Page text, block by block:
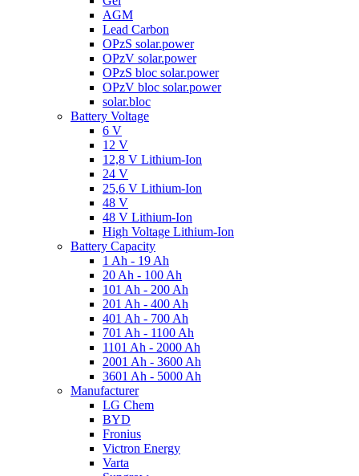
AGM
Lead Carbon
OPzS solar.power
OPzV solar.power
OPzS bloc solar.power
OPzV bloc solar.power
solar.bloc
Battery Voltage
6 V
12 V
12,8 V Lithium-Ion
24 V
25,6 V Lithium-Ion
48 V
48 V Lithium-Ion
High Voltage Lithium-Ion
Battery Capacity
1 Ah - 19 Ah
20 Ah - 100 Ah
101 Ah - 200 Ah
201 Ah - 400 Ah
401 Ah - 700 Ah
701 Ah - 1100 Ah
1101 Ah - 2000 Ah
2001 Ah - 3600 Ah
3601 Ah - 5000 Ah
Manufacturer
LG Chem
BYD
Fronius
Victron Energy
Varta